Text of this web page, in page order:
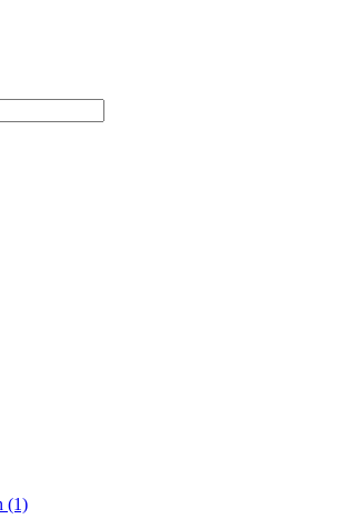
(1)